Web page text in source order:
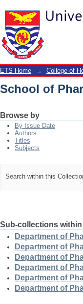
School of
ETS Home → College of
School of
Browse by
By Issue Date
Authors
Titles
Subjects
Search within this
Sub-collections
Department of
Department of
Department of
Department of
Department of
Department of